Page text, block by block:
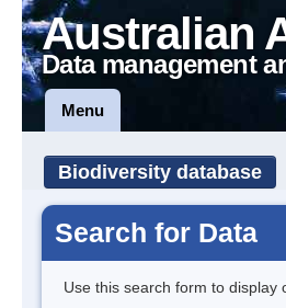
Australian
Data management
Menu
Biodiversity database
Search for Data
Use this search form to display